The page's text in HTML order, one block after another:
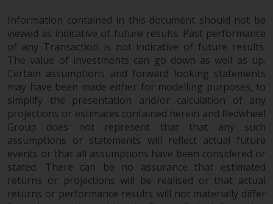
Information contained in this document should not be
viewed as indicative of future results. Past performance
of any Transaction is not indicative of future results.
The value of investments can go down as well as up.
Certain assumptions and forward looking statements
may have been made either for modelling purposes, to
simplify the presentation and/or calculation of any
projections or estimates contained herein and Redwheel
Group does not represent that that any such
assumptions or statements will reflect actual future
events or that all assumptions have been considered or
stated. There can be no assurance that estimated
returns or projections will be realised or that actual
returns or performance results will not materially differ